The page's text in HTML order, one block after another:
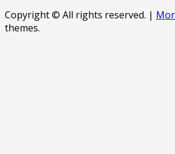
Copyright © All rights reserved. |
themes.